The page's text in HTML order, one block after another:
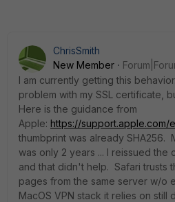
ChrisSmith
New Member
I am currently getting this
problem with my SSL certificate,
Here is the guidance from
Apple: https://support.apple.com/
thumbprint was already SHA256.
was only 2 years ... I reissued the
and that didn't help. Safari trusts
pages from the same server w/o
MacOS VPN stack it relies on